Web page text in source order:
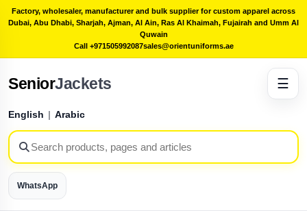
Factory, wholesaler, manufacturer and bulk supplier for custom apparel across
Dubai, Abu Dhabi, Sharjah, Ajman, Al Ain, Ras Al Khaimah, Fujairah and Umm Al
Quwain
Call +971505992087sales@orientuniforms.ae
SeniorJackets
English | Arabic
WhatsApp
☰